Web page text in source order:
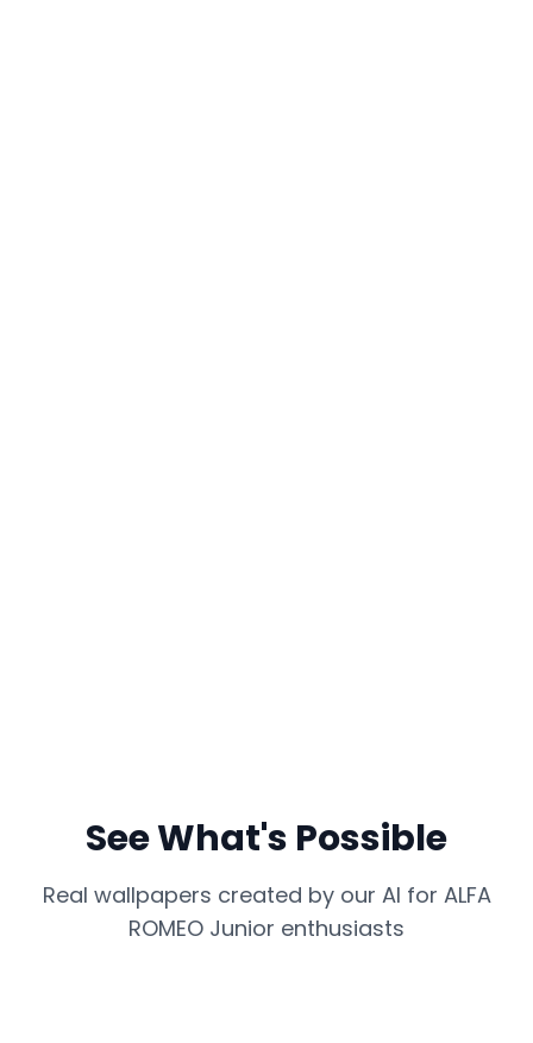
See What's Possible
Real wallpapers created by our AI for ALFA
ROMEO Junior enthusiasts